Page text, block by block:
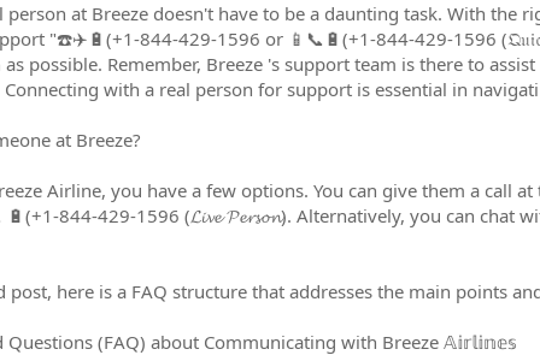
person at Breeze doesn't have to be a daunting task. With the
"☎️✈️🔋(+1-844-429-1596 or 📱📞🔋(+1-844-429-1596
possible. Remember, Breeze 's support team is there to
Connecting with a real person for support is essential in
at Breeze?
Airline, you have a few options. You can give them a call
844-429-1596 (𝓛𝓲𝓿𝓮 𝓟𝓮𝓻𝓼𝓸𝓷). Alternatively, you can
post, here is a FAQ structure that addresses the main points
(FAQ) about Communicating with Breeze 𝔸𝕚𝕣𝕝𝕚𝕟𝕖𝕤